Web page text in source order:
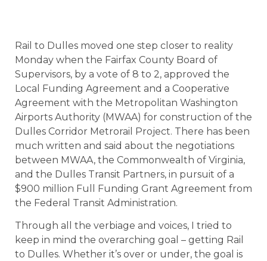
Rail to Dulles moved one step closer to reality
Monday when the Fairfax County Board of
Supervisors, by a vote of 8 to 2, approved the
Local Funding Agreement and a Cooperative
Agreement with the Metropolitan Washington
Airports Authority (MWAA) for construction of the
Dulles Corridor Metrorail Project. There has been
much written and said about the negotiations
between MWAA, the Commonwealth of Virginia,
and the Dulles Transit Partners, in pursuit of a
$900 million Full Funding Grant Agreement from
the Federal Transit Administration.
Through all the verbiage and voices, I tried to
keep in mind the overarching goal – getting Rail
to Dulles. Whether it’s over or under, the goal is